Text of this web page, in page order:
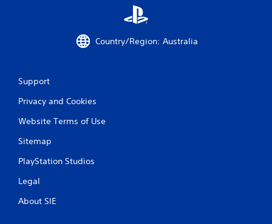
Country/Region: Australia
Support
Privacy and Cookies
Website Terms of Use
Sitemap
PlayStation Studios
Legal
About SIE